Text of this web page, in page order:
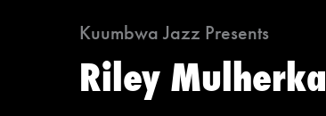
Kuumbwa Jazz Presents
Riley